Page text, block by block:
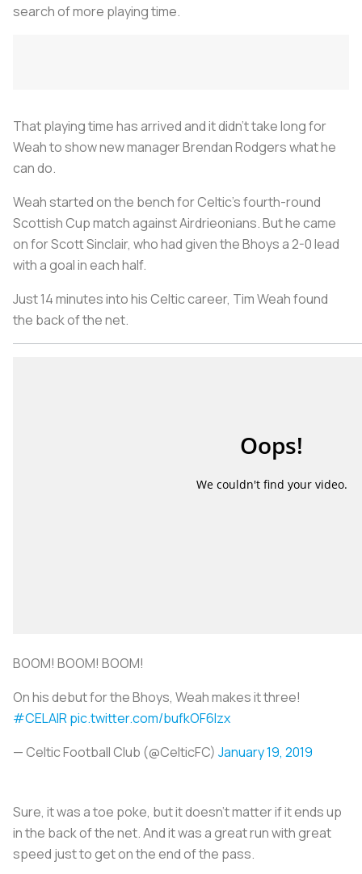
search of more playing time.
That playing time has arrived and it didn’t take long for
Weah to show new manager Brendan Rodgers what he
can do.
Weah started on the bench for Celtic’s fourth-round
Scottish Cup match against Airdrieonians. But he came
on for Scott Sinclair, who had given the Bhoys a 2-0 lead
with a goal in each half.
Just 14 minutes into his Celtic career, Tim Weah found
the back of the net.
BOOM! BOOM! BOOM!
On his debut for the Bhoys, Weah makes it three!
#CELAIRpic.twitter.com/bufkOF6lzx
— Celtic Football Club (@CelticFC) January 19, 2019
Sure, it was a toe poke, but it doesn’t matter if it ends up
in the back of the net. And it was a great run with great
speed just to get on the end of the pass.